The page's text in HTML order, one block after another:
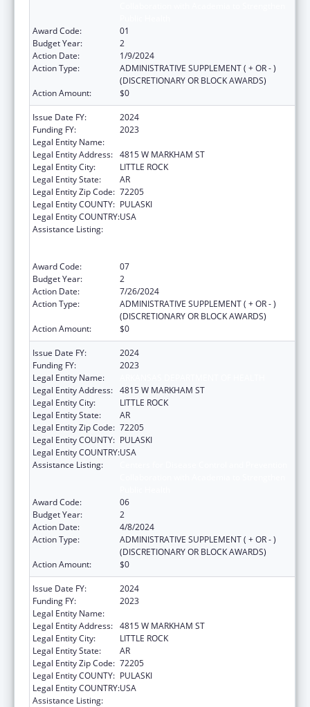
Award Code:
01
Budget Year:
2
Action Date:
1/9/2024
Action Type:
ADMINISTRATIVE SUPPLEMENT ( + OR - )
(DISCRETIONARY OR BLOCK AWARDS)
Action Amount:
$0
Issue Date FY:
2024
Funding FY:
2023
Legal Entity Name:
Legal Entity Address: 4815 W MARKHAM ST
Legal Entity City:
LITTLE ROCK
Legal Entity State:
AR
Legal Entity Zip Code: 72205
Legal Entity COUNTY: PULASKI
Legal Entity COUNTRY:USA
Assistance Listing:
Award Code:
07
Budget Year:
2
Action Date:
7/26/2024
Action Type:
ADMINISTRATIVE SUPPLEMENT ( + OR - )
(DISCRETIONARY OR BLOCK AWARDS)
Action Amount:
$0
Issue Date FY:
2024
Funding FY:
2023
Legal Entity Name:
Legal Entity Address: 4815 W MARKHAM ST
Legal Entity City:
LITTLE ROCK
Legal Entity State:
AR
Legal Entity Zip Code: 72205
Legal Entity COUNTY: PULASKI
Legal Entity COUNTRY:USA
Assistance Listing:
Award Code:
06
Budget Year:
2
Action Date:
4/8/2024
Action Type:
ADMINISTRATIVE SUPPLEMENT ( + OR - )
(DISCRETIONARY OR BLOCK AWARDS)
Action Amount:
$0
Issue Date FY:
2024
Funding FY:
2023
Legal Entity Name:
Legal Entity Address: 4815 W MARKHAM ST
Legal Entity City:
LITTLE ROCK
Legal Entity State:
AR
Legal Entity Zip Code: 72205
Legal Entity COUNTY: PULASKI
Legal Entity COUNTRY:USA
Assistance Listing: